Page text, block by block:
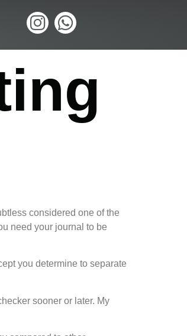
considered one of the
need your journal to be
you determine to separate
sooner or later. My